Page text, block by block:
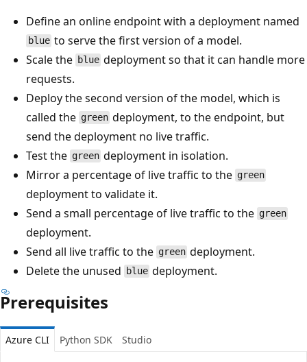
Define an online endpoint with a deployment named
blue to serve the first version of a model.
Scale the blue deployment so that it can handle more
requests.
Deploy the second version of the model, which is
called the green deployment, to the endpoint, but
send the deployment no live traffic.
Test the green deployment in isolation.
Mirror a percentage of live traffic to the green
deployment to validate it.
Send a small percentage of live traffic to the green
deployment.
Send all live traffic to the green deployment.
Delete the unused
blue deployment.
Prerequisites
Azure CLI Python SDK Studio